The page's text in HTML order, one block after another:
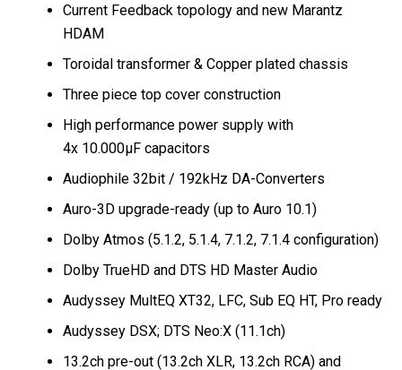
Current Feedback topology and new Marantz
HDAM
Toroidal transformer & Copper plated chassis
Three piece top cover construction
High performance power supply with
4x 10.000μF capacitors
Audiophile 32bit / 192kHz DA-Converters
Auro-3D upgrade-ready (up to Auro 10.1)
Dolby Atmos (5.1.2, 5.1.4, 7.1.2, 7.1.4 configuration)
Dolby TrueHD and DTS HD Master Audio
Audyssey MultEQ XT32, LFC, Sub EQ HT, Pro ready
Audyssey DSX; DTS Neo:X (11.1ch)
13.2ch pre-out (13.2ch XLR, 13.2ch RCA) and